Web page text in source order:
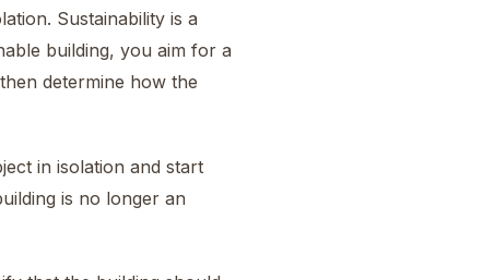
Sustainability is a
building, you aim for a
determine how the
in isolation and start
is no longer an